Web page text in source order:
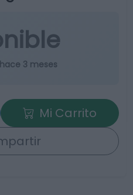
hace 3 meses
Mi Carrito